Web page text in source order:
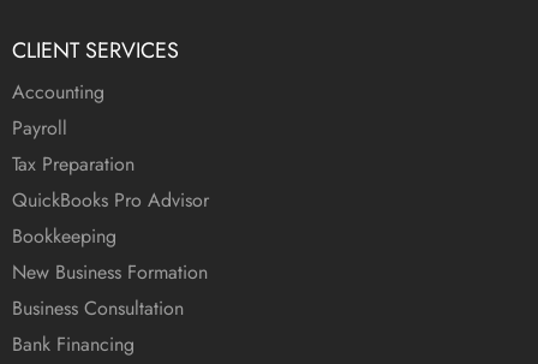
CLIENT SERVICES
Accounting
Payroll
Tax Preparation
QuickBooks Pro Advisor
Bookkeeping
New Business Formation
Business Consultation
Bank Financing